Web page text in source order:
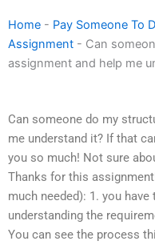
Home - Pay Someone To
Assignment - Can
assignment and help me
Can someone do my
me understand it? If that
you so much! Not sure
Thanks for this
much needed): 1. you
understanding the
You can see the process